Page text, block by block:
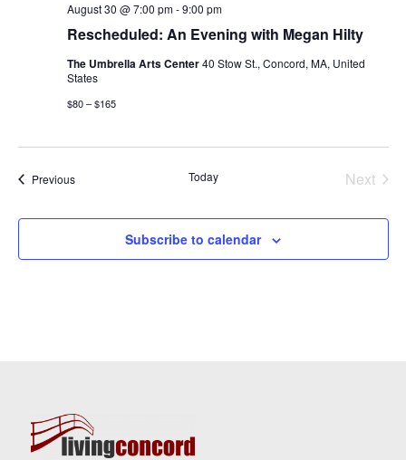
Rescheduled: An Evening with Megan Hilty
August 30 @ 7:00 pm-9:00 pm
The Umbrella Arts Center40 Stow St., Concord, MA, United
States
$80 – $165
PreviousEvents Today
Next
Subscribe to calendar